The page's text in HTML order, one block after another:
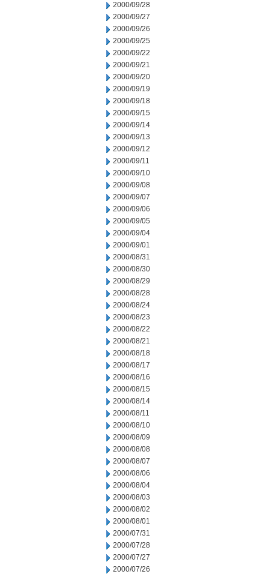
2000/09/28
2000/09/27
2000/09/26
2000/09/25
2000/09/22
2000/09/21
2000/09/20
2000/09/19
2000/09/18
2000/09/15
2000/09/14
2000/09/13
2000/09/12
2000/09/11
2000/09/10
2000/09/08
2000/09/07
2000/09/06
2000/09/05
2000/09/04
2000/09/01
2000/08/31
2000/08/30
2000/08/29
2000/08/28
2000/08/24
2000/08/23
2000/08/22
2000/08/21
2000/08/18
2000/08/17
2000/08/16
2000/08/15
2000/08/14
2000/08/11
2000/08/10
2000/08/09
2000/08/08
2000/08/07
2000/08/06
2000/08/04
2000/08/03
2000/08/02
2000/08/01
2000/07/31
2000/07/28
2000/07/27
2000/07/26